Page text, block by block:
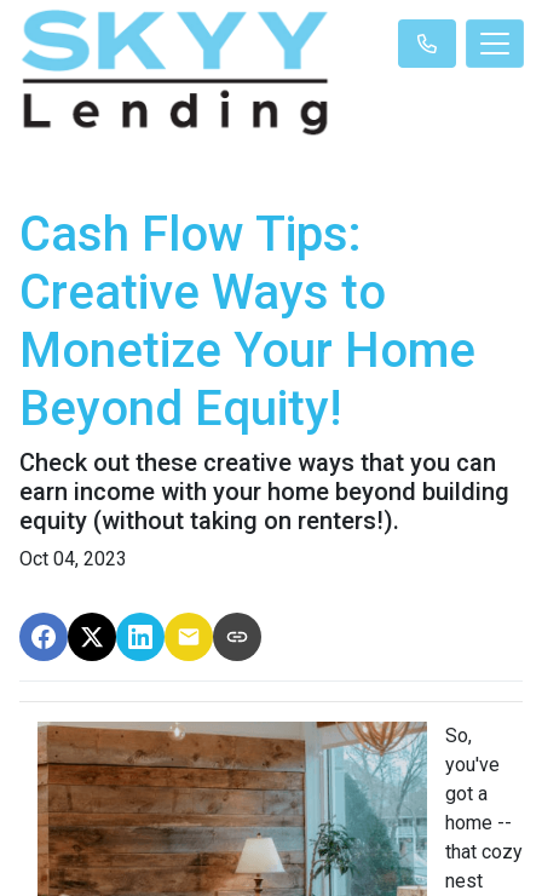
Cash Flow Tips:
Creative Ways to
Monetize Your Home
Beyond Equity!
Check out these creative ways that you can
earn income with your home beyond building
equity (without taking on renters!).
Oct 04, 2023
So,
you've
got a
home --
that cozy
nest